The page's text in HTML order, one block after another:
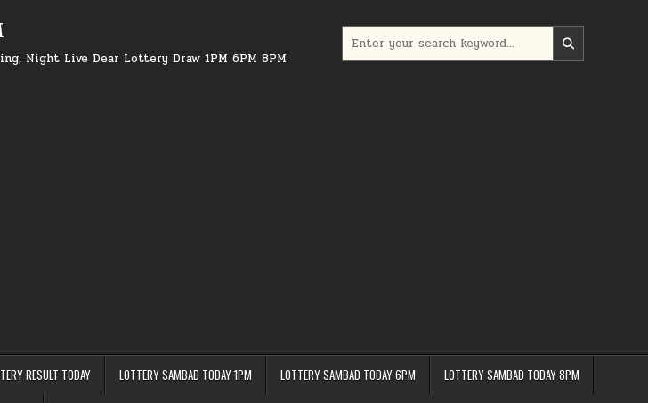
Night Live Dear Lottery Draw 1PM 6PM 8PM
for:
RESULT TODAY LOTTERY SAMBAD TODAY 1PM LOTTERY SAMBAD TODAY 6PM LOTTERY SAMBAD TODAY 8PM